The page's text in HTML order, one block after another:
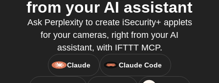
from your AI assistant
Ask Perplexity to create iSecurity+ applets
for your cameras, right from your AI
assistant, with IFTTT MCP.
Claude Claude Code